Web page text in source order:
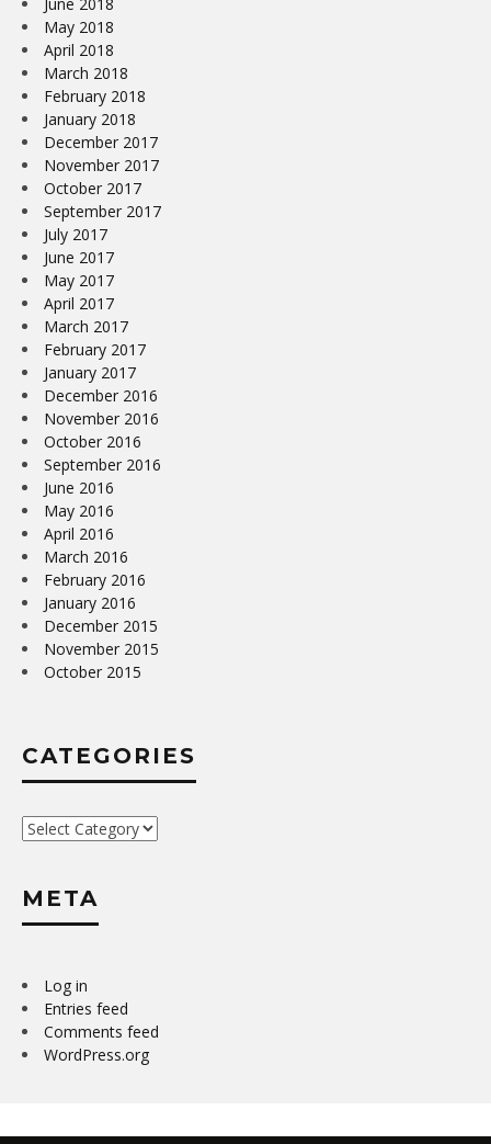
May 2018
April 2018
March 2018
February 2018
January 2018
December 2017
November 2017
October 2017
September 2017
July 2017
June 2017
May 2017
April 2017
March 2017
February 2017
January 2017
December 2016
November 2016
October 2016
September 2016
June 2016
May 2016
April 2016
March 2016
February 2016
January 2016
December 2015
November 2015
October 2015
CATEGORIES
Categories
META
Log in
Entries feed
Comments feed
WordPress.org